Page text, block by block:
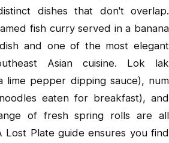
dishes that don't overlap.
fish curry served in a banana
and one of the most elegant
Asian cuisine. Lok lak
lime pepper dipping sauce), num
eaten for breakfast), and
of fresh spring rolls are all
Plate guide ensures you find